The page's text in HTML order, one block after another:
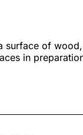
surface of
in